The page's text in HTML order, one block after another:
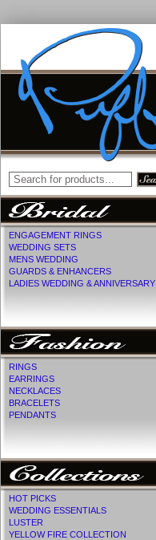
ENGAGEMENT RINGS
WEDDING SETS
MENS WEDDING
GUARDS & ENHANCERS
LADIES WEDDING & ANNIVERSARY
RINGS
EARRINGS
NECKLACES
BRACELETS
PENDANTS
HOT PICKS
WEDDING ESSENTIALS
LUSTER
YELLOW FIRE COLLECTION